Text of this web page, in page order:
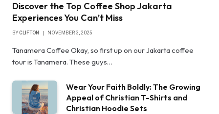
Discover the Top Coffee Shop Jakarta
Experiences You Can’t Miss
BYCLIFTON NOVEMBER 3, 2025
Tanamera Coffee Okay, so first up on our Jakarta coffee
tour is Tanamera. These guys…
Wear Your Faith Boldly: The Growing
Appeal of Christian T-Shirts and
Christian Hoodie Sets